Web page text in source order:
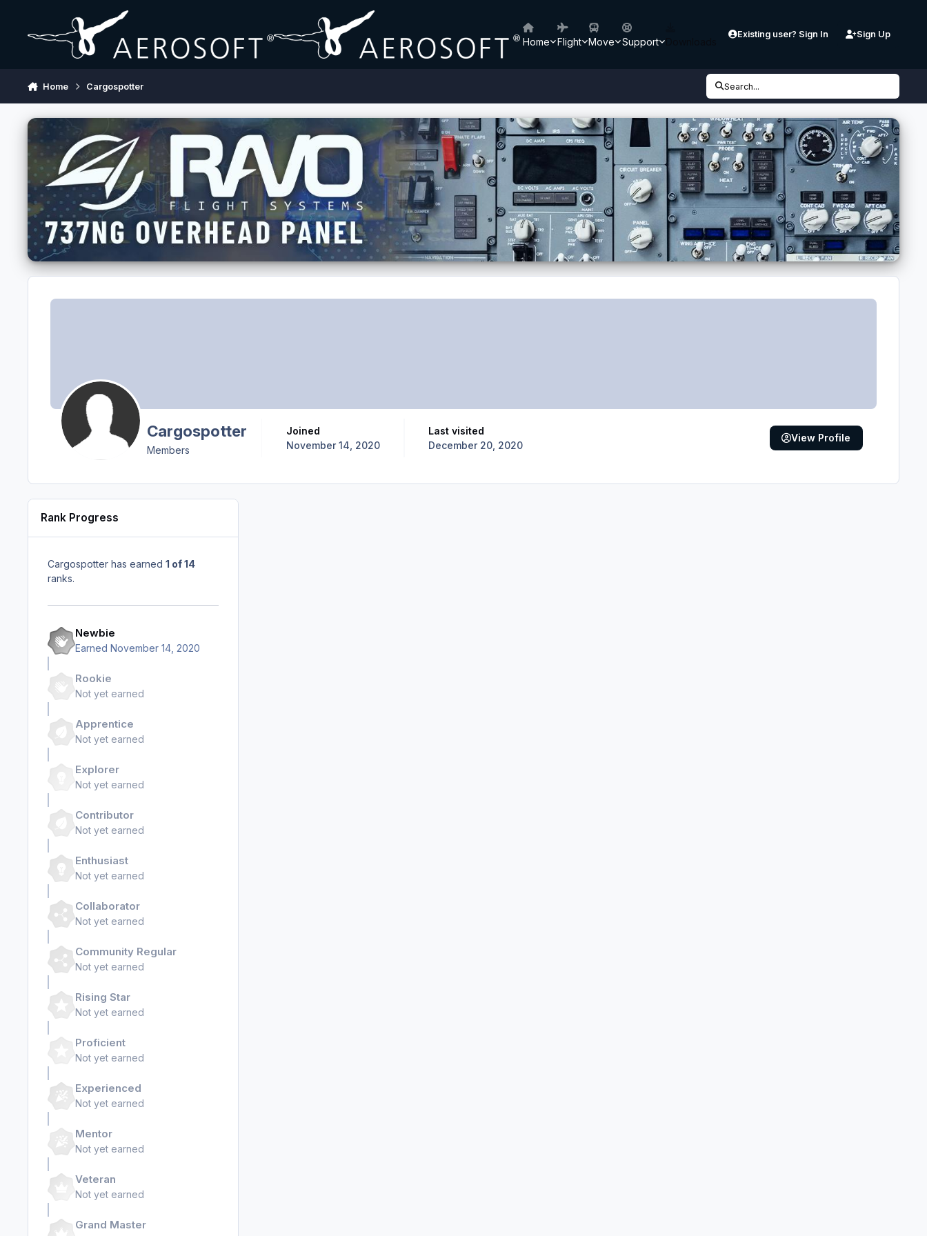
Home Flight Move Support
Existing user? Sign In Sign Up
Home Cargospotter Search...
Cargospotter
Members
Joined
November 14, 2020
Last visited
December 20, 2020
View Profile
Rank Progress
Cargospotter has earned 1 of 14
ranks.
Newbie
Earned November 14, 2020
Rookie
Not yet earned
Apprentice
Not yet earned
Explorer
Not yet earned
Contributor
Not yet earned
Enthusiast
Not yet earned
Collaborator
Not yet earned
Community Regular
Not yet earned
Rising Star
Not yet earned
Proficient
Not yet earned
Experienced
Not yet earned
Mentor
Not yet earned
Veteran
Not yet earned
Grand Master